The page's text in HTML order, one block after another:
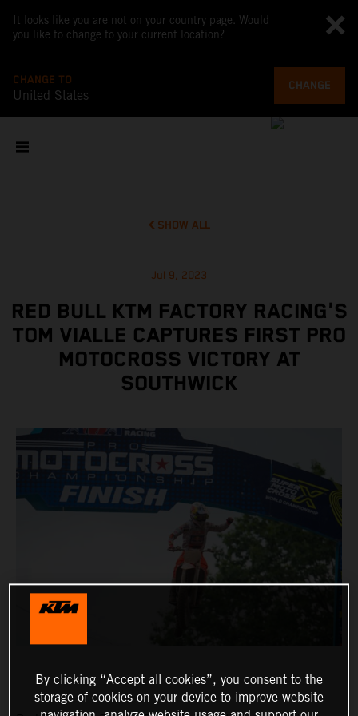
It looks like you are not on your country page. Would
you like to change to your current location?
CHANGE TO
United States
CHANGE
SHOW ALL
Jul 9, 2023
RED BULL KTM FACTORY RACING'S
TOM VIALLE CAPTURES FIRST PRO
MOTOCROSS VICTORY AT
SOUTHWICK
By clicking “Accept all cookies”, you consent to the
storage of cookies on your device to improve website